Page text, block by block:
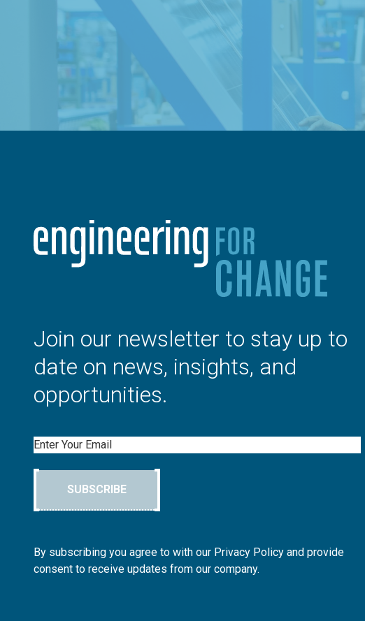
Join our newsletter to stay up to
date on news, insights, and
opportunities.
Email
SUBSCRIBE
By subscribing you agree to with our Privacy Policy and provide
consent to receive updates from our company.